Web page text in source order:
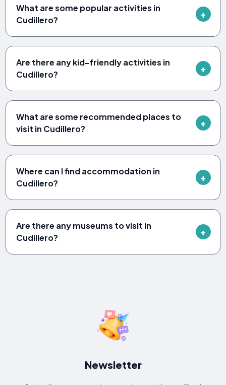
What are some popular activities in
Cudillero?
Are there any kid-friendly activities in
Cudillero?
What are some recommended places to
visit in Cudillero?
Where can I find accommodation in
Cudillero?
Are there any museums to visit in
Cudillero?
Newsletter